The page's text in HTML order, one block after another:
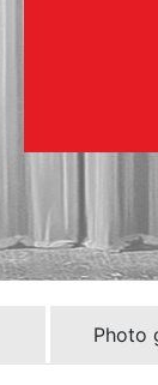
Photo